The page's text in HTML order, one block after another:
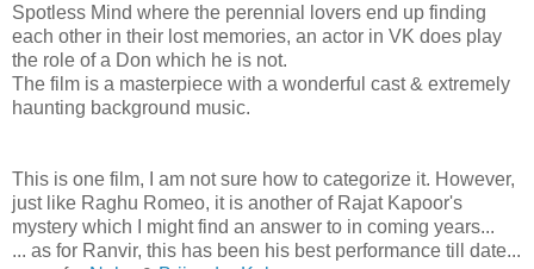
Spotless Mind where the perennial lovers end up finding
each other in their lost memories, an actor in VK does play
the role of a Don which he is not.
The film is a masterpiece with a wonderful cast & extremely
haunting background music.
This is one film, I am not sure how to categorize it. However,
just like Raghu Romeo, it is another of Rajat Kapoor's
mystery which I might find an answer to in coming years...
... as for Ranvir, this has been his best performance till date...